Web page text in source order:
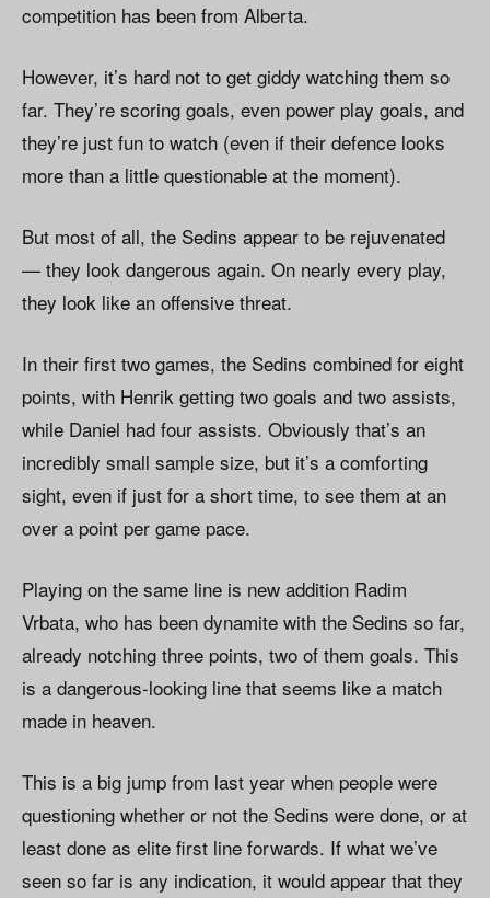
competition has been from Alberta.
However, it’s hard not to get giddy watching them so
far. They’re scoring goals, even power play goals, and
they’re just fun to watch (even if their defence looks
more than a little questionable at the moment).
But most of all, the Sedins appear to be rejuvenated
— they look dangerous again. On nearly every play,
they look like an offensive threat.
In their first two games, the Sedins combined for eight
points, with Henrik getting two goals and two assists,
while Daniel had four assists. Obviously that’s an
incredibly small sample size, but it’s a comforting
sight, even if just for a short time, to see them at an
over a point per game pace.
Playing on the same line is new addition Radim
Vrbata, who has been dynamite with the Sedins so far,
already notching three points, two of them goals. This
is a dangerous-looking line that seems like a match
made in heaven.
This is a big jump from last year when people were
questioning whether or not the Sedins were done, or at
least done as elite first line forwards. If what we’ve
seen so far is any indication, it would appear that they